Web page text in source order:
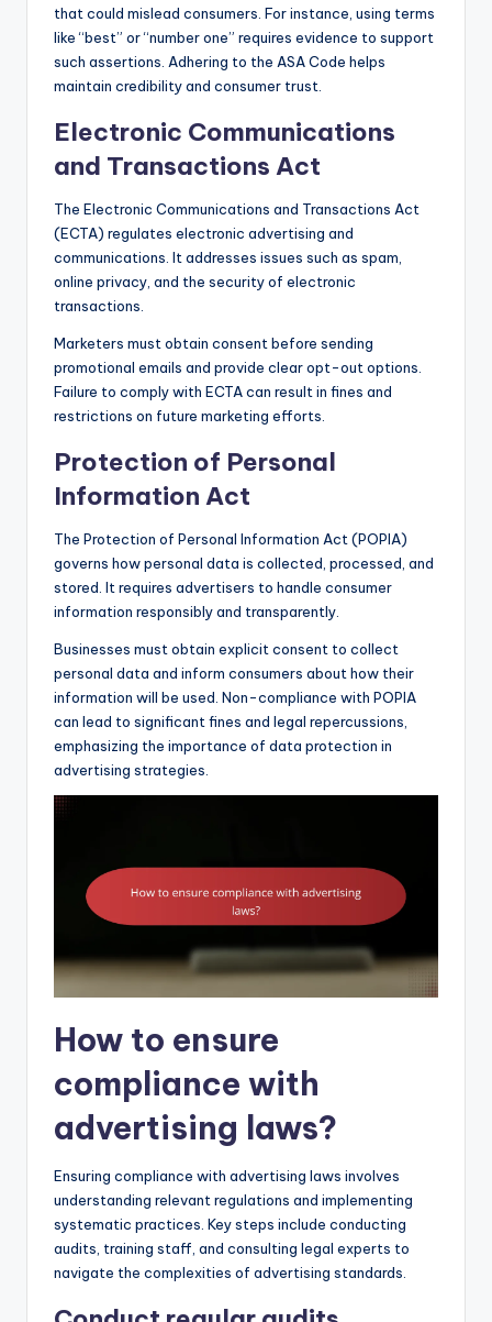
that could mislead consumers. For instance, using terms
like “best” or “number one” requires evidence to support
such assertions. Adhering to the ASA Code helps
maintain credibility and consumer trust.
Electronic Communications
and Transactions Act
The Electronic Communications and Transactions Act
(ECTA) regulates electronic advertising and
communications. It addresses issues such as spam,
online privacy, and the security of electronic
transactions.
Marketers must obtain consent before sending
promotional emails and provide clear opt-out options.
Failure to comply with ECTA can result in fines and
restrictions on future marketing efforts.
Protection of Personal
Information Act
The Protection of Personal Information Act (POPIA)
governs how personal data is collected, processed, and
stored. It requires advertisers to handle consumer
information responsibly and transparently.
Businesses must obtain explicit consent to collect
personal data and inform consumers about how their
information will be used. Non-compliance with POPIA
can lead to significant fines and legal repercussions,
emphasizing the importance of data protection in
advertising strategies.
How to ensure
compliance with
advertising laws?
Ensuring compliance with advertising laws involves
understanding relevant regulations and implementing
systematic practices. Key steps include conducting
audits, training staff, and consulting legal experts to
navigate the complexities of advertising standards.